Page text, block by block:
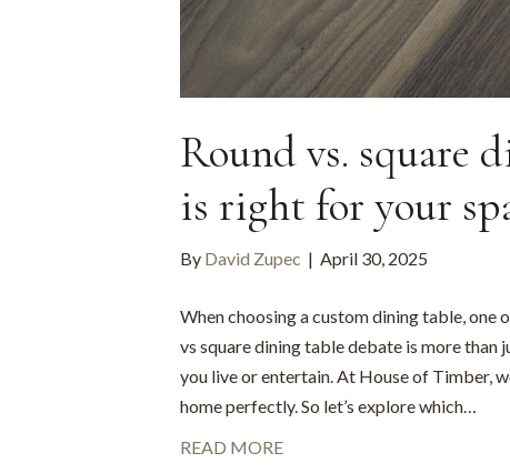
Round vs. square
is right for your
By David Zupec | April 30, 2025
When choosing a custom dining table, one
vs square dining table debate is more than
you live or entertain. At House of Timber,
home perfectly. So let’s explore which…
READ MORE